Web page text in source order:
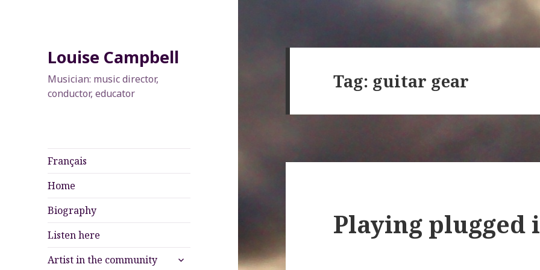
Louise Campbell
Musician: music director,
conductor, educator
Français
Home
Biography
Listen here
Artist in the community
expand
Tag: guitar gear
Playing plugged